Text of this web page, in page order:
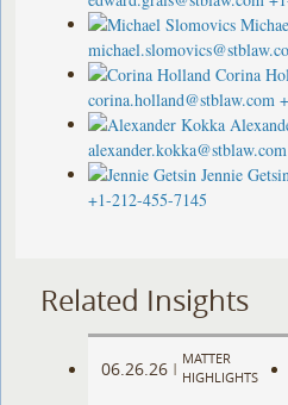
Corina
corina.holland@stblaw.com
alexander.kokka@stblaw.com
Jennie Getsin
+1-212-455-7145
Related Insights
06.26.26 |
MATTER
HIGHLIGHTS